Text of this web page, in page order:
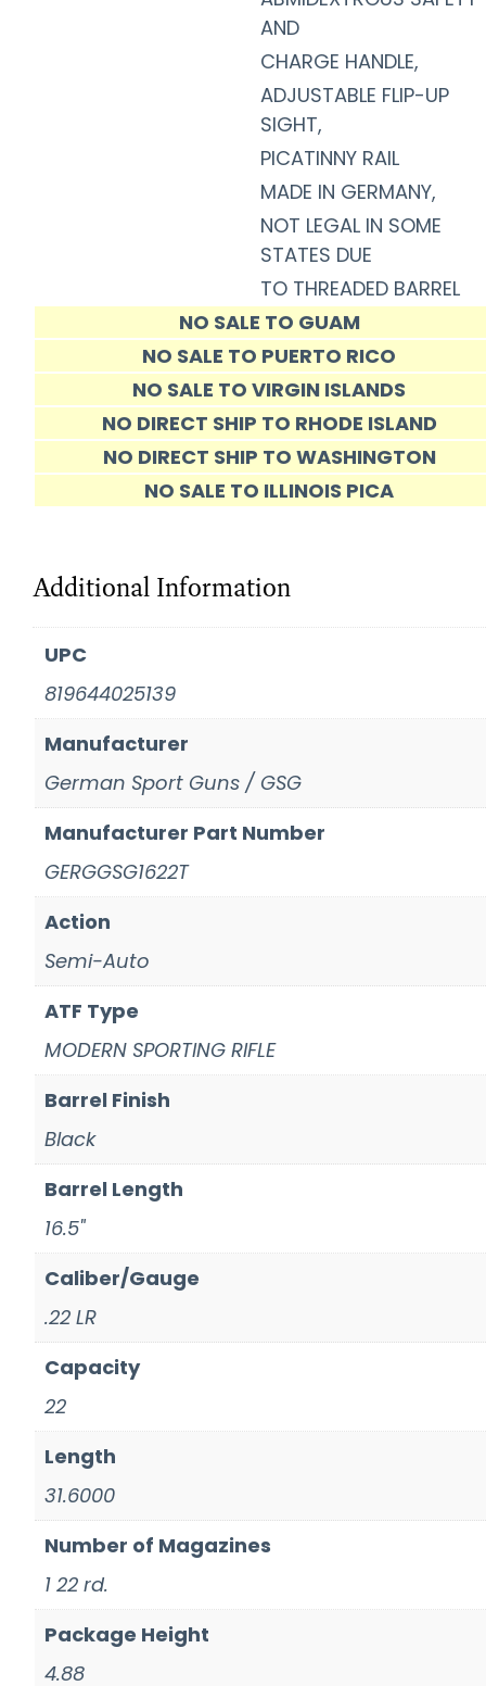
AND
CHARGE HANDLE,
ADJUSTABLE FLIP-UP
SIGHT,
PICATINNY RAIL
MADE IN GERMANY,
NOT LEGAL IN SOME
STATES DUE
TO THREADED BARREL
NO SALE TO GUAM
NO SALE TO PUERTO RICO
NO SALE TO VIRGIN ISLANDS
NO DIRECT SHIP TO RHODE ISLAND
NO DIRECT SHIP TO WASHINGTON
NO SALE TO ILLINOIS PICA
Additional Information
UPC
819644025139
Manufacturer
German Sport Guns / GSG
Manufacturer Part Number
GERGGSG1622T
Action
Semi-Auto
ATF Type
MODERN SPORTING RIFLE
Barrel Finish
Black
Barrel Length
16.5"
Caliber/Gauge
.22 LR
Capacity
22
Length
31.6000
Number of Magazines
1 22 rd.
Package Height
4.88